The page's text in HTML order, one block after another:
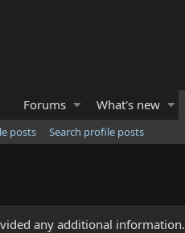
Forums What's new
posts
Search profile posts
any additional information.